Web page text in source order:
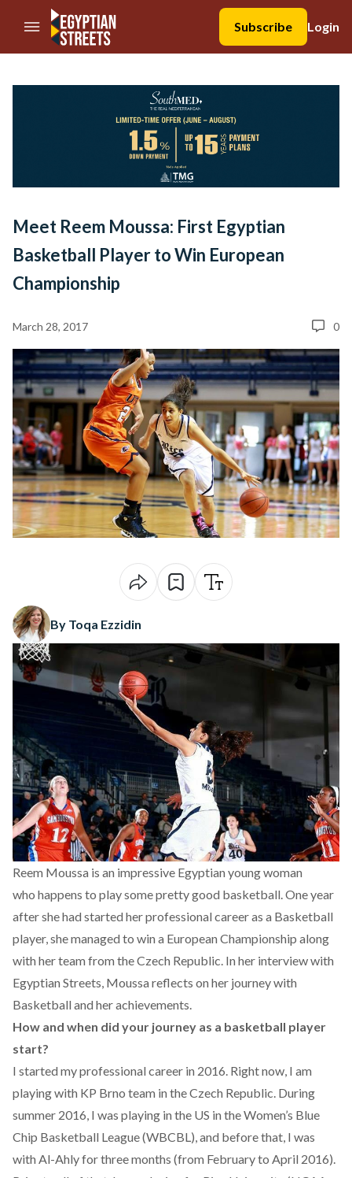
//Skip to content
Subscribe
Login
Meet Reem Moussa: First Egyptian
Basketball Player to Win European
Championship
March 28, 2017 0
By Toqa Ezzidin
Reem Moussa is an impressive Egyptian young woman
who happens to play some pretty good basketball. One year
after she had started her professional career as a Basketball
player, she managed to win a European Championship along
with her team from the Czech Republic. In her interview with
Egyptian Streets, Moussa reflects on her journey with
Basketball and her achievements.
How and when did your journey as a basketball player
start?
I started my professional career in 2016. Right now, I am
playing with KP Brno team in the Czech Republic. During
summer 2016, I was playing in the US in the Women’s Blue
Chip Basketball League (WBCBL), and before that, I was
with Al-Ahly for three months (from February to April 2016).